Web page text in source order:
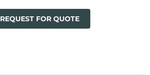
REQUEST FOR QUOTE